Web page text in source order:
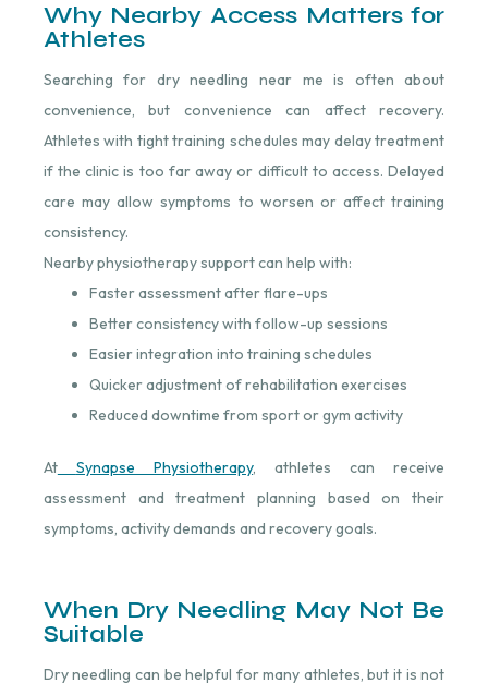
Why Nearby Access Matters for
Athletes
Searching for dry needling near me is often about
convenience, but convenience can affect recovery.
Athletes with tight training schedules may delay treatment
if the clinic is too far away or difficult to access. Delayed
care may allow symptoms to worsen or affect training
consistency.
Nearby physiotherapy support can help with:
Faster assessment after flare-ups
Better consistency with follow-up sessions
Easier integration into training schedules
Quicker adjustment of rehabilitation exercises
Reduced downtime from sport or gym activity
At Synapse Physiotherapy⁠, athletes can receive
assessment and treatment planning based on their
symptoms, activity demands and recovery goals.
When Dry Needling May Not Be
Suitable
Dry needling can be helpful for many athletes, but it is not